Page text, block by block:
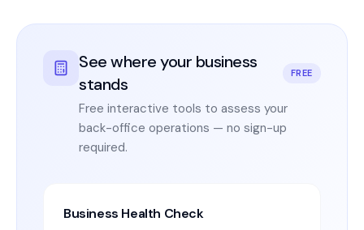
See where your business
stands
FREE
Free interactive tools to assess your
back-office operations — no sign-up
required.
Business Health Check